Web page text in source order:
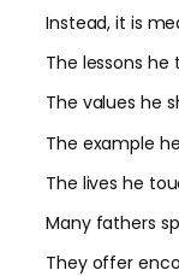
Instead, it is
The lessons he
The values he
The example
The lives he
Many fathers
They offer